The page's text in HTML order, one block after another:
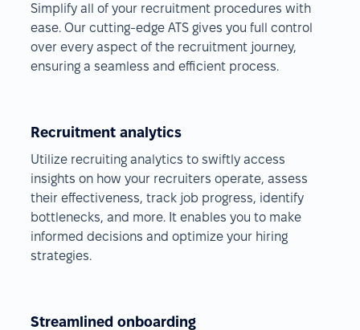
Simplify all of your recruitment procedures with
ease. Our cutting-edge ATS gives you full control
over every aspect of the recruitment journey,
ensuring a seamless and efficient process.
Recruitment analytics
Utilize recruiting analytics to swiftly access
insights on how your recruiters operate, assess
their effectiveness, track job progress, identify
bottlenecks, and more. It enables you to make
informed decisions and optimize your hiring
strategies.
Streamlined onboarding